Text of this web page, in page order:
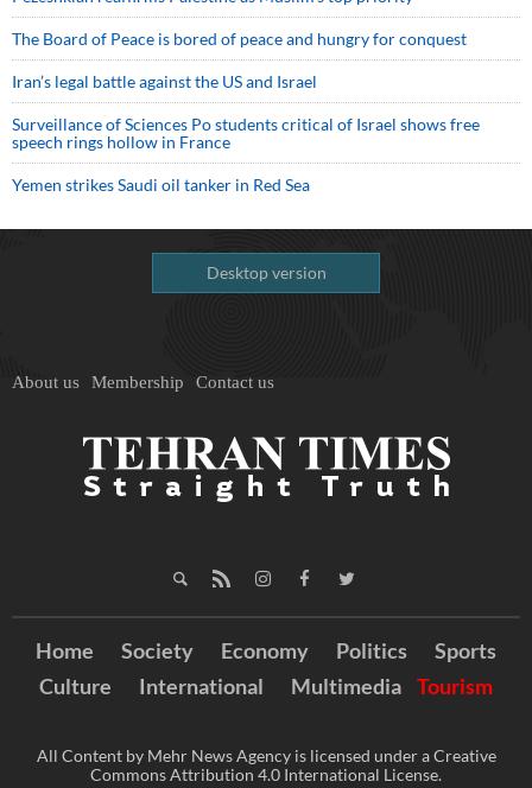
The Board of Peace is bored of peace and hungry for conquest
Iran’s legal battle against the US and Israel
Surveillance of Sciences Po students critical of Israel shows free
speech rings hollow in France
Yemen strikes Saudi oil tanker in Red Sea
Desktop version
About us Membership Contact us
Home Society Economy Politics
Sports
Culture
International Multimedia Tourism
All Content by Mehr News Agency is licensed under a Creative
Commons Attribution 4.0 International License.